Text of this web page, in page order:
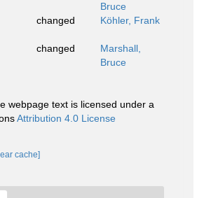
Bruce
changed Köhler, Frank
changed
Marshall,
Bruce
webpage text is licensed under a
Attribution 4.0 License
cache]